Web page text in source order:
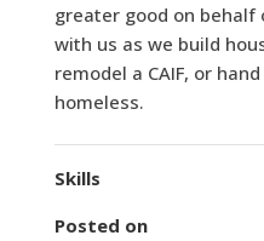
greater good on
with us as we build
remodel a CAIF, or
homeless.
Skills
Posted on